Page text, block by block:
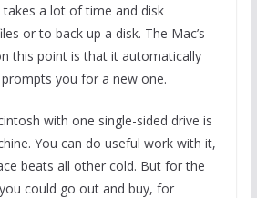
a lot of time and disk
or to back up a disk. The Mac’s
this point is that it automatically
you for a new one.
with one single-sided drive is
You can do useful work with it,
beats all other cold. But for the
could go out and buy, for